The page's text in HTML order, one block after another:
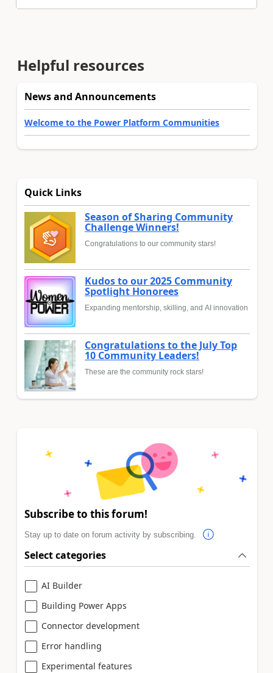
Helpful resources
News and Announcements
Welcome to the Power Platform Communities
Quick Links
Season of Sharing Community
Challenge Winners!
Congratulations to our community stars!
Kudos to our 2025 Community
Spotlight Honorees
Expanding mentorship, skilling, and AI innovation
Congratulations to the July Top
10 Community Leaders!
These are the community rock stars!
Subscribe to this forum!
Stay up to date on forum activity by subscribing.
Select categories
AI Builder
Building Power Apps
Connector development
Error handling
Experimental features